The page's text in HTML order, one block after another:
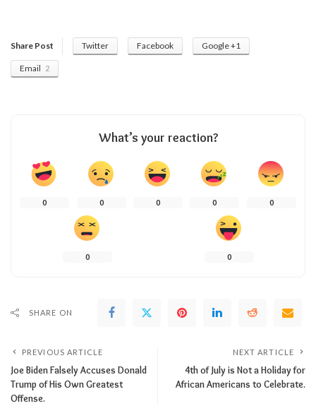
Share Post Twitter Facebook Google +1
Email 2
What’s your reaction?
0 0 0 0 0
0 0
SHARE ON
PREVIOUS ARTICLE
Joe Biden Falsely Accuses Donald
Trump of His Own Greatest
Offense.
NEXT ARTICLE
4th of July is Not a Holiday for
African Americans to Celebrate.